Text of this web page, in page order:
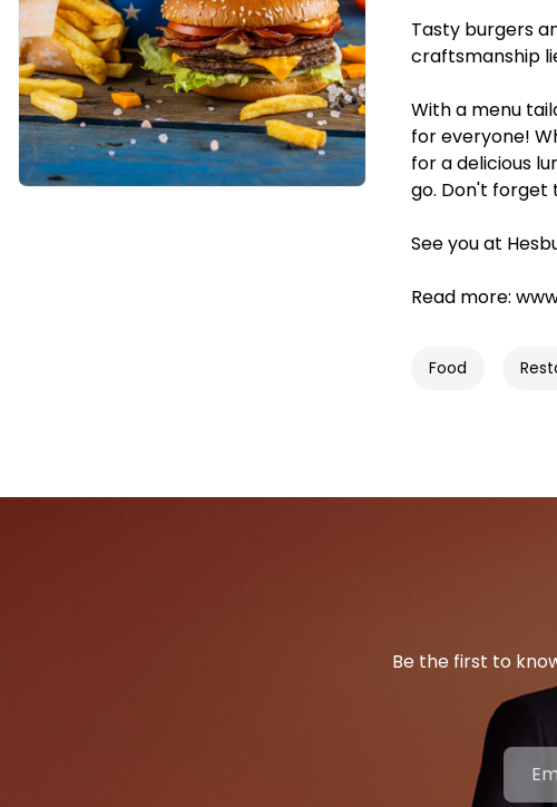
Tasty burgers
craftsmanship
With a menu
for everyone!
for a delicious
go. Don't forget
See you at
Read more:
Food
Be the first to